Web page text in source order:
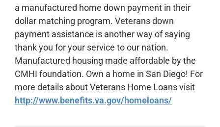
a manufactured home down payment in their
dollar matching program. Veterans down
payment assistance is another way of saying
thank you for your service to our nation.
Manufactured housing made affordable by the
CMHI foundation. Own a home in San Diego! For
more details about Veterans Home Loans visit
http://www.benefits.va.gov/homeloans/